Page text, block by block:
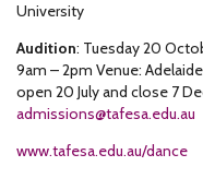
University
Audition: Tuesday 20
9am – 2pm Venue:
open 20 July and close 7
admissions@tafesa.edu.au
www.tafesa.edu.au/dance